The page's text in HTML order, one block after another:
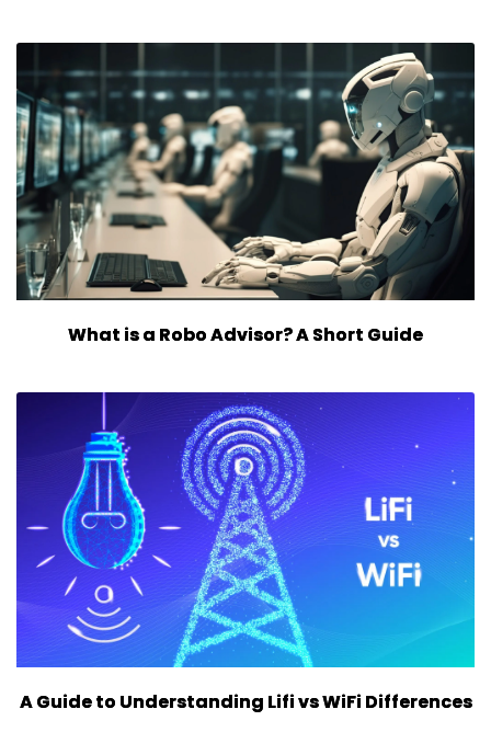
What is a Robo Advisor? A Short Guide
A Guide to Understanding Lifi vs WiFi Differences